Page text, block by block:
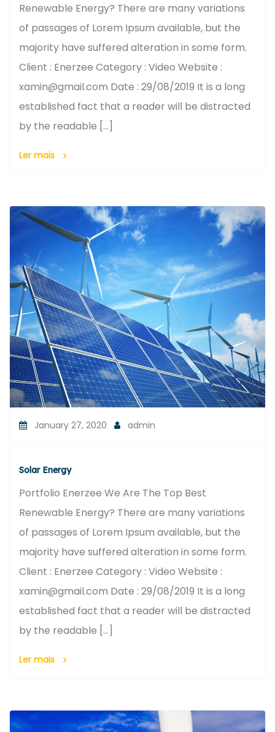
Renewable Energy? There are many variations
of passages of Lorem Ipsum available, but the
majority have suffered alteration in some form.
Client : Enerzee Category : Video Website :
xamin@gmail.com Date : 29/08/2019 It is a long
established fact that a reader will be distracted
by the readable […]
Ler mais
January 27, 2020 admin
Solar Energy
Portfolio Enerzee We Are The Top Best
Renewable Energy? There are many variations
of passages of Lorem Ipsum available, but the
majority have suffered alteration in some form.
Client : Enerzee Category : Video Website :
xamin@gmail.com Date : 29/08/2019 It is a long
established fact that a reader will be distracted
by the readable […]
Ler mais